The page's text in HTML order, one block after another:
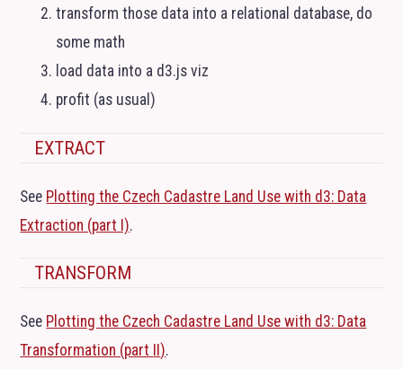
transform those data into a relational database, do
some math
load data into a d3.js viz
profit (as usual)
EXTRACT
See Plotting the Czech Cadastre Land Use with d3: Data
Extraction (part I).
TRANSFORM
See Plotting the Czech Cadastre Land Use with d3: Data
Transformation (part II).